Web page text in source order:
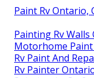
Paint Rv Ontario,
Painting Rv Walls
Motorhome
Rv Paint And
Rv Painter